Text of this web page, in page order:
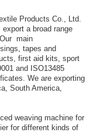
Products Co., Ltd.
a broad range
main
tapes and
first aid kits, sport
and ISO13485
We are exporting
South America,
weaving machine for
for different kinds of